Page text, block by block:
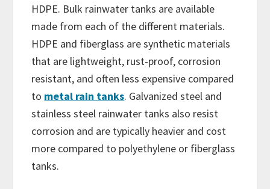
HDPE. Bulk rainwater tanks are available
made from each of the different materials.
HDPE and fiberglass are synthetic materials
that are lightweight, rust-proof, corrosion
resistant, and often less expensive compared
to metal rain tanks. Galvanized steel and
stainless steel rainwater tanks also resist
corrosion and are typically heavier and cost
more compared to polyethylene or fiberglass
tanks.